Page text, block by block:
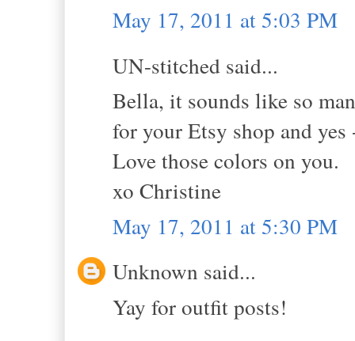
May 17, 2011 at 5:03 PM
UN-stitched said...
Bella, it sounds like so
for your Etsy shop and
Love those colors on you.
xo Christine
May 17, 2011 at 5:30 PM
Unknown said...
Yay for outfit posts!